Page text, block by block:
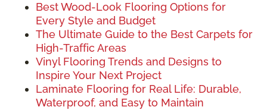
Best Wood-Look Flooring Options for
Every Style and Budget
The Ultimate Guide to the Best Carpets for
High-Traffic Areas
Vinyl Flooring Trends and Designs to
Inspire Your Next Project
Laminate Flooring for Real Life: Durable,
Waterproof, and Easy to Maintain